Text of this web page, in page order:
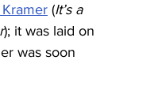
(It’s a
); it was laid on
was soon